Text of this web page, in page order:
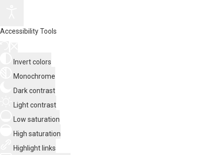
Accessibility Tools
Invert colors
Monochrome
Dark contrast
Light contrast
Low saturation
High saturation
Highlight links